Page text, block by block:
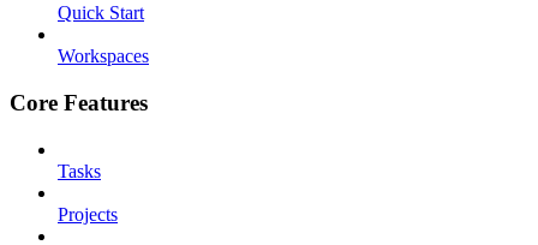
Quick Start
Workspaces
Core Features
Tasks
Projects